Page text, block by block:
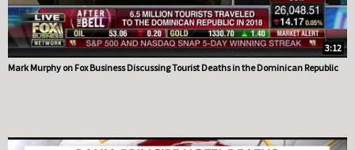
3:12
Mark Murphy on Fox Business Discussing Tourist Deaths in the Dominican Republic